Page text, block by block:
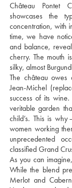
Château Pontet
showcases the
concentration, with
time, we have
and balance,
cherry. The mouth
silky, almost
The château
Jean-Michel
success of its
veritable garden
child’s. This is
women working
unprecedented
classified Grand
As you can
While the blend
Merlot and